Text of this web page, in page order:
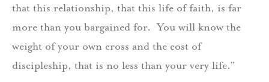
that this relationship, that this life of faith, is far
more than you bargained for. You will know the
weight of your own cross and the cost of
discipleship, that is no less than your very life.”